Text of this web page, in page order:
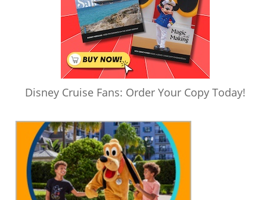
Disney Cruise Fans: Order Your Copy Today!